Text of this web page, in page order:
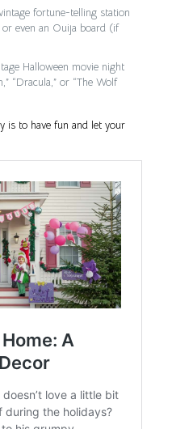
fortune-telling station
even an Ouija board (if
Halloween movie night
“Dracula,” or “The Wolf
is to have fun and let your